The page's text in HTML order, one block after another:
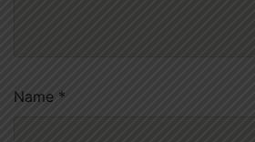
Name *